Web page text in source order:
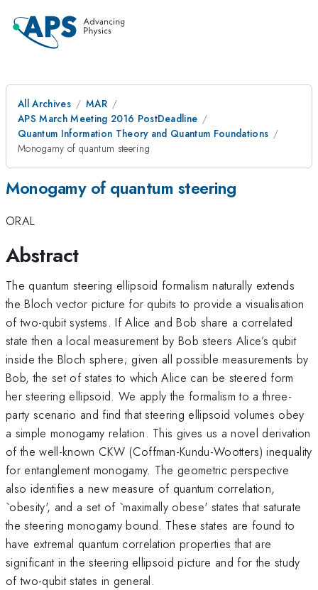
All Archives
MAR
APS March Meeting 2016 PostDeadline
Quantum Information Theory and Quantum Foundations
Monogamy of quantum steering
Monogamy of quantum steering
ORAL
Abstract
The quantum steering ellipsoid formalism naturally extends
the Bloch vector picture for qubits to provide a visualisation
of two-qubit systems. If Alice and Bob share a correlated
state then a local measurement by Bob steers Alice’s qubit
inside the Bloch sphere; given all possible measurements by
Bob, the set of states to which Alice can be steered form
her steering ellipsoid. We apply the formalism to a three-
party scenario and find that steering ellipsoid volumes obey
a simple monogamy relation. This gives us a novel derivation
of the well-known CKW (Coffman-Kundu-Wootters) inequality
for entanglement monogamy. The geometric perspective
also identifies a new measure of quantum correlation,
`obesity', and a set of `maximally obese' states that saturate
the steering monogamy bound. These states are found to
have extremal quantum correlation properties that are
significant in the steering ellipsoid picture and for the study
of two-qubit states in general.